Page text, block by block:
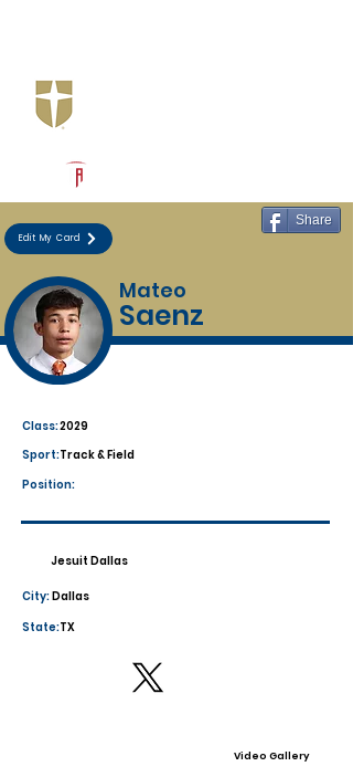
Edit My Card
Share
Mateo
Saenz
Class:2029
Track & Field
Sport:
Position:
Jesuit Dallas
Dallas
City:
State:TX
Video Gallery